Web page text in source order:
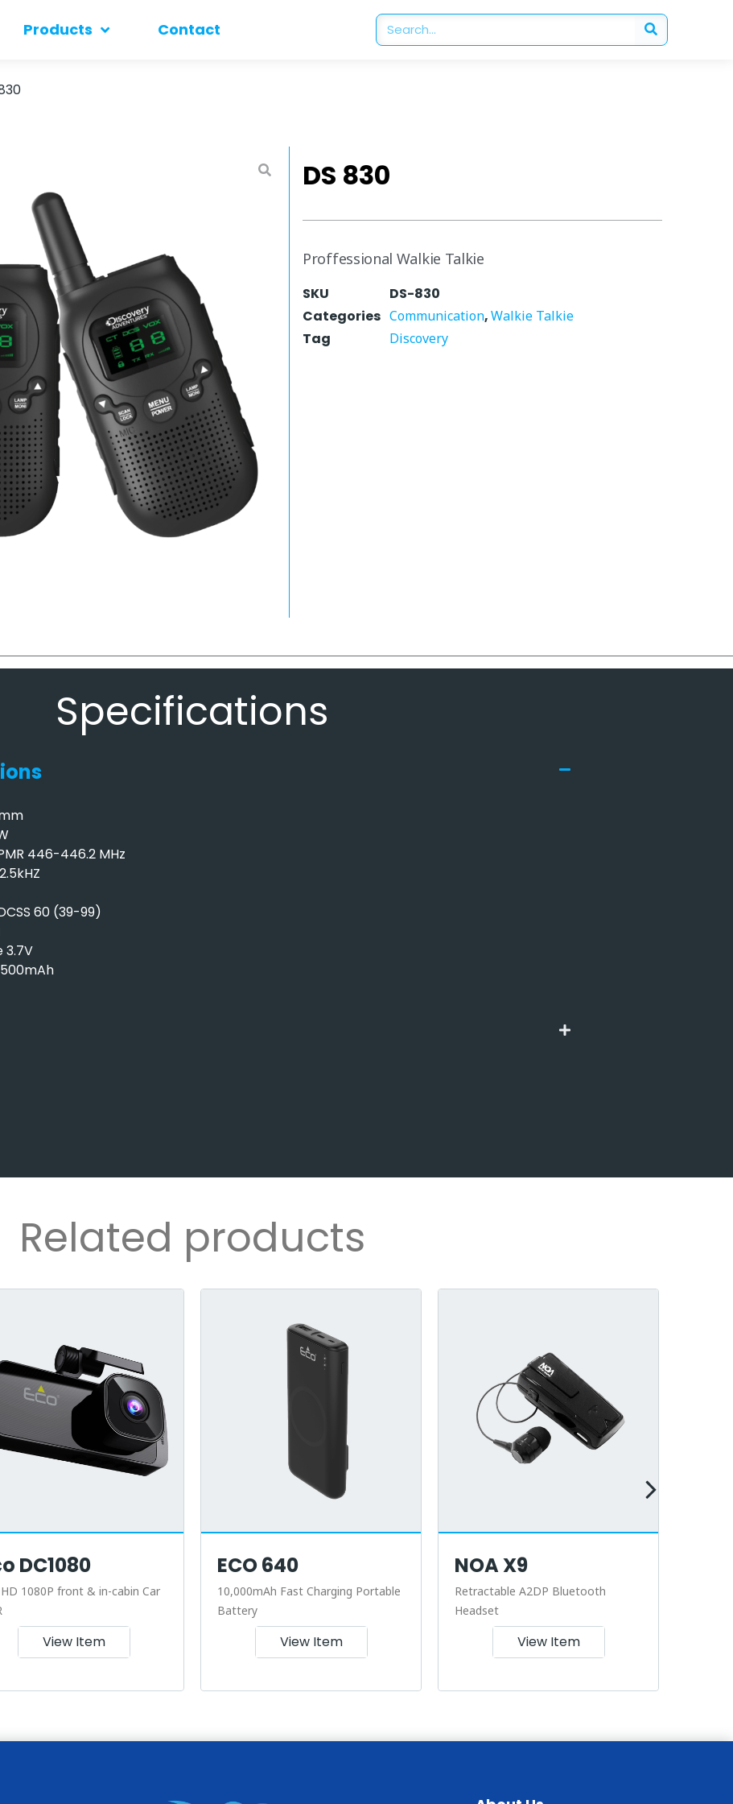
Products Contact
DS 830
Proffessional Walkie Talkie
SKU
DS-830
Categories Communication,Walkie Talkie
Tag Discovery
Specifications
446-446.2 MHz
60 (39-99)
3.7V
Related products
DC1080
1080P front & in-cabin Car
View Item
ECO 640
10,000mAh Fast Charging Portable
Battery
View Item
NOA X9
Retractable A2DP Bluetooth
Headset
View Item